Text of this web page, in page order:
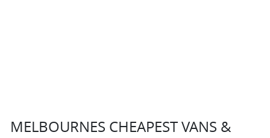
MELBOURNES CHEAPEST VANS &